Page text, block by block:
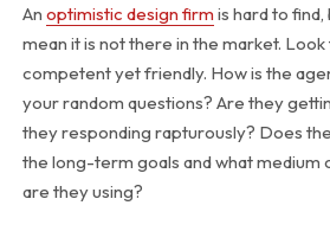
An optimistic design firm is hard to
mean it is not there in the market.
competent yet friendly. How is the
your random questions? Are they
they responding rapturously? Does
the long-term goals and what medium
are they using?